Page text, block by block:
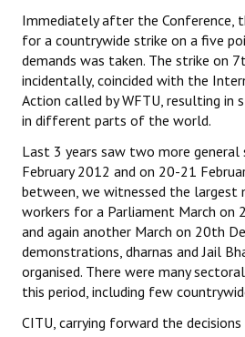
Immediately after the Conference,
for a countrywide strike on a five
demands was taken. The strike on
incidentally, coincided with the
Action called by WFTU, resulting in
in different parts of the world.
Last 3 years saw two more
February 2012 and on 20-21
between, we witnessed the
workers for a Parliament March on
and again another March on 20th
demonstrations, dharnas and Jail
organised. There were many
this period, including few
CITU, carrying forward the